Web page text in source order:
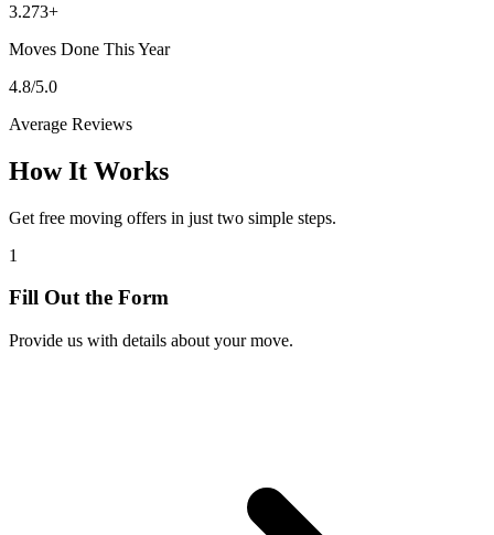
3.273+
Moves Done This Year
4.8/5.0
Average Reviews
How It Works
Get free moving offers in just two simple steps.
1
Fill Out the Form
Provide us with details about your move.